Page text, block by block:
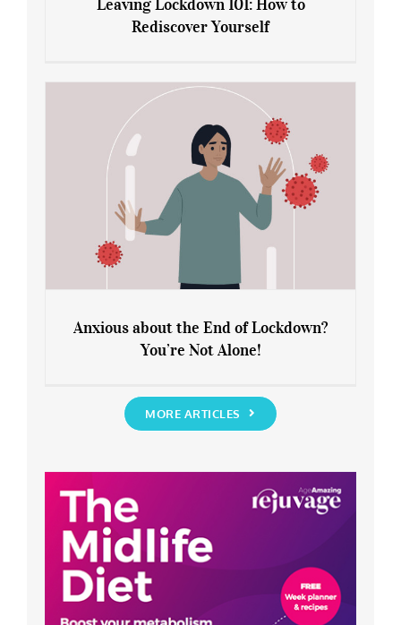
Rediscover Yourself
Leaving Lockdown 101: How to
Rediscover Yourself
You’re Not Alone!
Anxious about the End of Lockdown?
You’re Not Alone!
MORE ARTICLES